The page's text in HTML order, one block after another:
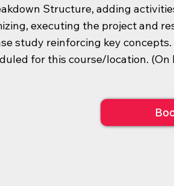
Structure, adding
executing the project and
study reinforcing key concepts.
for this course/location. (On